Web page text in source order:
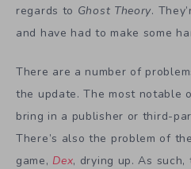
regards to Ghost Theory.
and have had to make some
There are a number of
the update. The most notable
bring in a publisher or third-
There’s also the problem of
game, Dex, drying up. As such,